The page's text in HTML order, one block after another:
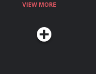
VIEW MORE